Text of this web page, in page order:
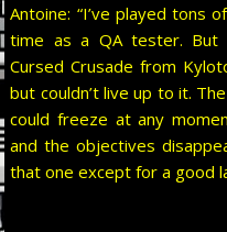
Antoine: “I’ve played tons
time as a QA tester. But
Cursed Crusade from
but couldn’t live up to it.
could freeze at any
and the objectives
that one except for a good